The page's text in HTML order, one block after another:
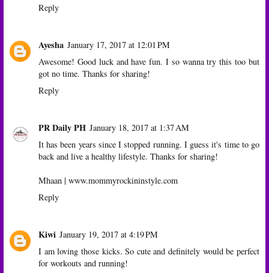
Reply
Ayesha January 17, 2017 at 12:01 PM
Awesome! Good luck and have fun. I so wanna try this too but
got no time. Thanks for sharing!
Reply
PR Daily PH January 18, 2017 at 1:37 AM
It has been years since I stopped running. I guess it's time to go
back and live a healthy lifestyle. Thanks for sharing!
Mhaan | www.mommyrockininstyle.com
Reply
Kiwi January 19, 2017 at 4:19 PM
I am loving those kicks. So cute and definitely would be perfect
for workouts and running!